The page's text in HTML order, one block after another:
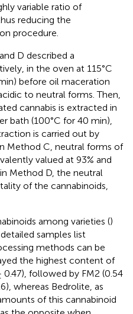
variable ratio of
reducing the
procedure.
D described a
in the oven at 115°C
before oil maceration
to neutral forms. Then,
cannabis is extracted in
bath (100°C for 40 min),
is carried out by
Method C, neutral forms of
valued at 93% and
Method D, the neutral
of the cannabinoids,
among varieties ()
samples list
methods can be
the highest content of
followed by FM2 (0.54
whereas Bedrolite, as
of this cannabinoid